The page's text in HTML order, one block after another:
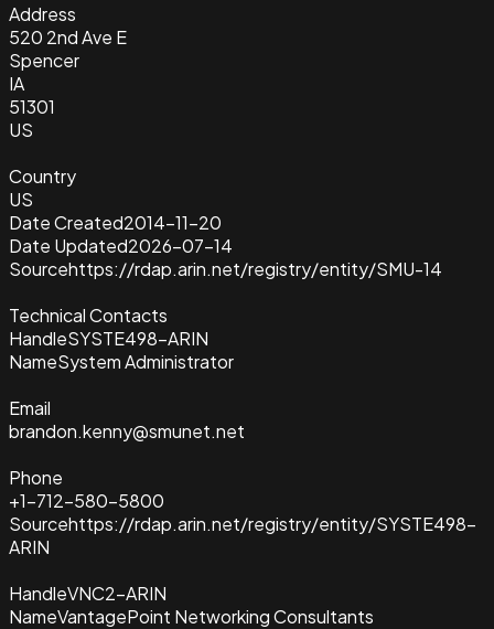
Address
520 2nd Ave E
Spencer
IA
51301
US
Country
US
Date Created2014-11-20
Date Updated2026-07-14
Sourcehttps://rdap.arin.net/registry/entity/SMU-14
Technical Contacts
HandleSYSTE498-ARIN
NameSystem Administrator
Email
brandon.kenny@smunet.net
Phone
+1-712-580-5800
Sourcehttps://rdap.arin.net/registry/entity/SYSTE498-
ARIN
HandleVNC2-ARIN
NameVantagePoint Networking Consultants